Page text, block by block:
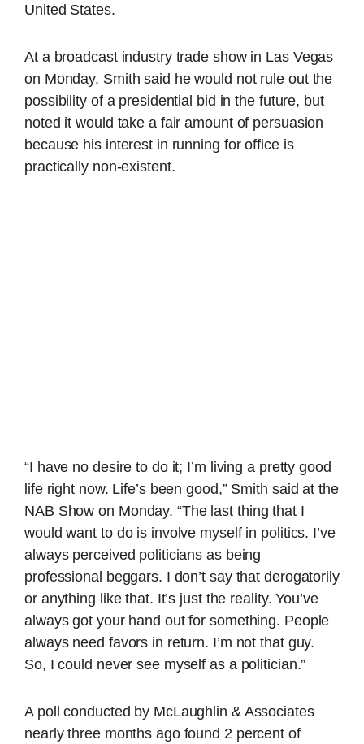
United States.
At a broadcast industry trade show in Las Vegas
on Monday, Smith said he would not rule out the
possibility of a presidential bid in the future, but
noted it would take a fair amount of persuasion
because his interest in running for office is
practically non-existent.
“I have no desire to do it; I’m living a pretty good
life right now. Life’s been good,” Smith said at the
NAB Show on Monday. “The last thing that I
would want to do is involve myself in politics. I’ve
always perceived politicians as being
professional beggars. I don’t say that derogatorily
or anything like that. It’s just the reality. You’ve
always got your hand out for something. People
always need favors in return. I’m not that guy.
So, I could never see myself as a politician.”
A poll conducted by McLaughlin & Associates
nearly three months ago found 2 percent of